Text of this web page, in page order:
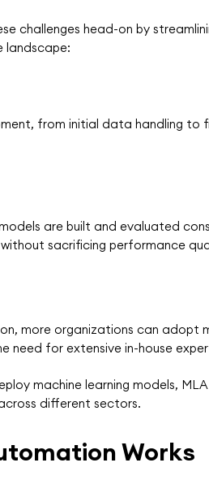
challenges head-on by
landscape:
from initial data handling to
are built and evaluated
sacrificing performance
more organizations can adopt
need for extensive in-house
machine learning models,
different sectors.
Works